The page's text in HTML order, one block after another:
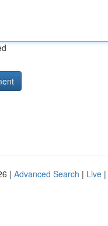
| Advanced Search | Live |